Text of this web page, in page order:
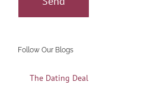
Follow Our Blogs
The Dating Deal